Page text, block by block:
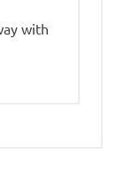
with